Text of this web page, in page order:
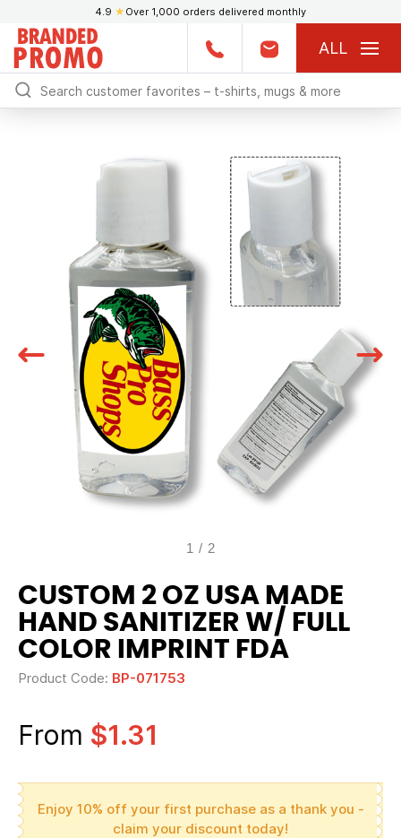
4.9 ★ Over 1,000 orders delivered monthly
ALL
1 / 2
CUSTOM 2 OZ USA MADE
HAND SANITIZER W/ FULL
COLOR IMPRINT FDA
Product Code: BP-071753
From $1.31
Enjoy 10% off your first purchase as a thank you -
claim your discount today!